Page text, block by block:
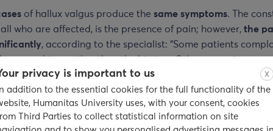
of hallux valgus produce the same symptoms. The
who are affected, is the presence of pain; however, the
, according to the specialist: “Some patients
second toe, rather than the big toe. Others experience a
in the absence of obvious bone deviations. Moreover,
deformity not only to the big toe, butalsoto theother
of hallux valgus
X
privacy is important to us
In addition to the essential cookies for the full functionality of the
Humanitas University uses, with your consent, cookies
Third Parties to collect statistical information on site